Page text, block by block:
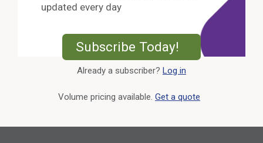
updated every day
Subscribe Today! External
Already a subscriber? Log in
Volume pricing available. Get a quote